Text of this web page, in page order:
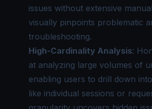
issues without extensive
visually pinpoints problematic
troubleshooting.
High-Cardinality Analysis:
at analyzing large volumes of
enabling users to drill down
like individual sessions or